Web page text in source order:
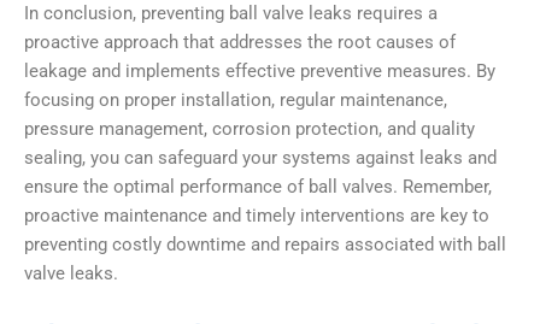
In conclusion, preventing ball valve leaks requires a
proactive approach that addresses the root causes of
leakage and implements effective preventive measures. By
focusing on proper installation, regular maintenance,
pressure management, corrosion protection, and quality
sealing, you can safeguard your systems against leaks and
ensure the optimal performance of ball valves. Remember,
proactive maintenance and timely interventions are key to
preventing costly downtime and repairs associated with ball
valve leaks.